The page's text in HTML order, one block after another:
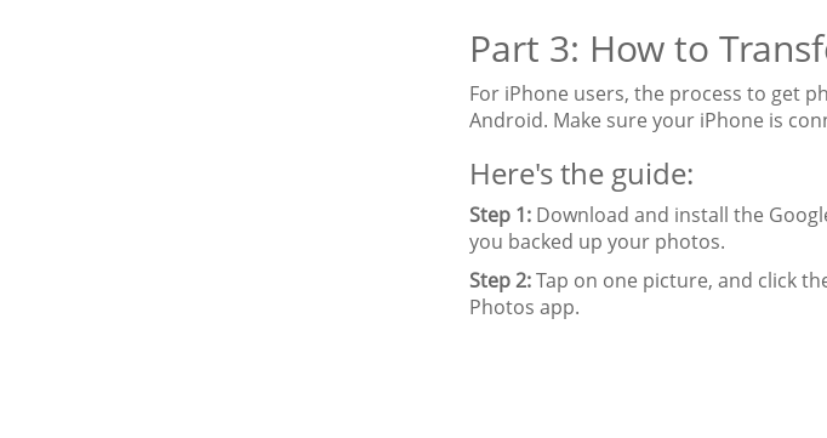
Part 3: How to
For iPhone users, the process to get
Android. Make sure your iPhone is
Here's the guide:
Step 1: Download and install the
you backed up your photos.
Step 2:Tap on one picture, and click
Photos app.